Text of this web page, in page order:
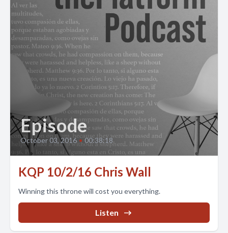
Episode
October 03, 2016 • 00:38:18
KQP 10/2/16 Chris Wall
Winning this throne will cost you everything.
Listen